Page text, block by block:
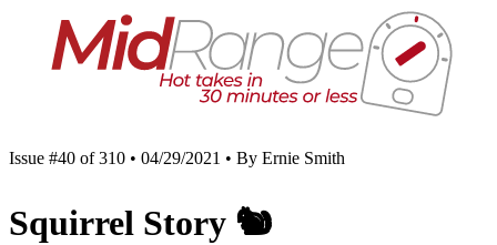
Issue #40 of 310 • 04/29/2021 • By Ernie Smith
Squirrel Story 🐿